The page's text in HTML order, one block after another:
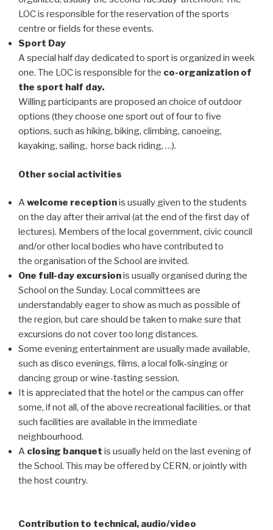
LOC is responsible for the reservation of the sports
centre or fields for these events.
Sport Day
A special half day dedicated to sport is organized in week
one. The LOC is responsible for the co-organization of
the sport half day.
Willing participants are proposed an choice of outdoor
options (they choose one sport out of four to five
options, such as hiking, biking, climbing, canoeing,
kayaking, sailing, horse back riding, …).
Other social activities
Awelcome receptionis usually given to the students
on the day after their arrival (at the end of the first day of
lectures). Members of the local government, civic council
and/or other local bodies who have contributed to
the organisation of the School are invited.
One full-day excursionis usually organised during the
School on the Sunday. Local committees are
understandably eager to show as much as possible of
the region, but care should be taken to make sure that
excursions do not cover too long distances.
Some evening entertainment are usually made available,
such as disco evenings, films, a local folk-singing or
dancing group or wine-tasting session.
It is appreciated that the hotel or the campus can offer
some, if not all, of the above recreational facilities, or that
such facilities are available in the immediate
neighbourhood.
A closing banquet is usually held on the last evening of
the School. This may be offered by CERN, or jointly with
the host country.
Contribution to technical, audio/video